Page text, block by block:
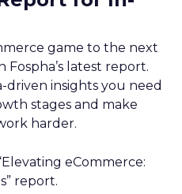
game to the next
Fospha’s latest report.
driven insights you need
stages and make
harder.
eCommerce:
report.